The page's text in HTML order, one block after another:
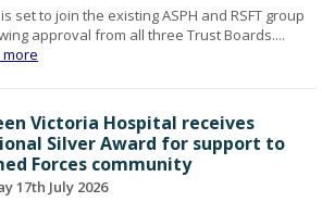
is set to join the existing ASPH and RSFT group
approval from all three Trust Boards....
Victoria Hospital receives
Silver Award for support to
Forces community
17th July 2026